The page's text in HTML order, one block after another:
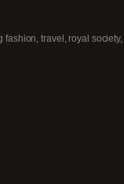
travel, royal society,